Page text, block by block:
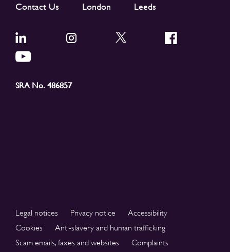
Contact Us London Leeds
SRA No. 486857
Legal notices Privacy notice
Accessibility
Cookies
Anti-slavery and human trafficking
Scam emails, faxes and websites
Complaints